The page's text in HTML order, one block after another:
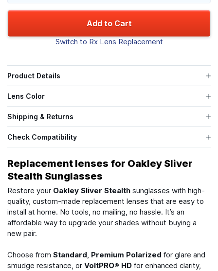
Add to Cart
Switch to Rx Lens Replacement
Product Details
Lens Color
Shipping & Returns
Check Compatibility
Replacement lenses for Oakley Sliver
Stealth Sunglasses
Restore your Oakley Sliver Stealth sunglasses with high-
quality, custom-made replacement lenses that are easy to
install at home. No tools, no mailing, no hassle. It’s an
affordable way to upgrade your shades without buying a
new pair.
Choose from Standard, Premium Polarized for glare and
smudge resistance, or VoltPRO® HD for enhanced clarity,